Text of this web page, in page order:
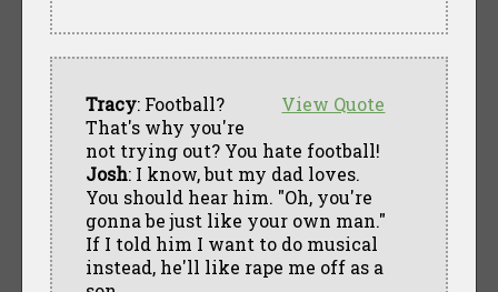
View Quote
Tracy: Football?
That's why you're
not trying out? You hate football!
Josh: I know, but my dad loves.
You should hear him. "Oh, you're
gonna be just like your own man."
If I told him I want to do musical
instead, he'll like rape me off as a